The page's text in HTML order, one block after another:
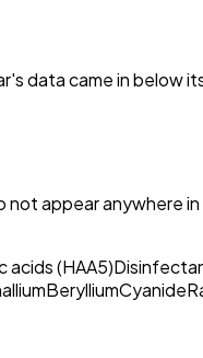
data came in below
not appear anywhere in
acids (HAA5)
BerylliumCyanide